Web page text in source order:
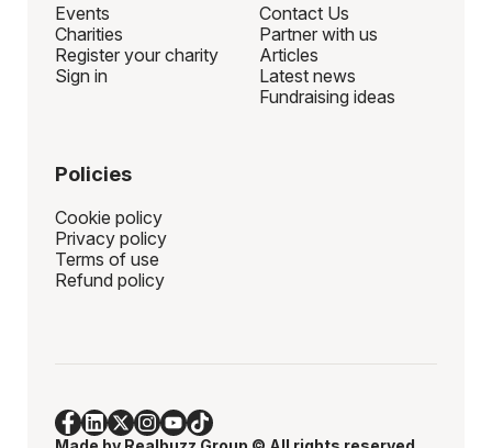
Events
Charities
Register your charity
Sign in
Contact Us
Partner with us
Articles
Latest news
Fundraising ideas
Policies
Cookie policy
Privacy policy
Terms of use
Refund policy